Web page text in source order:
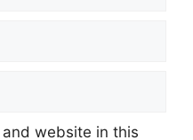
website in this